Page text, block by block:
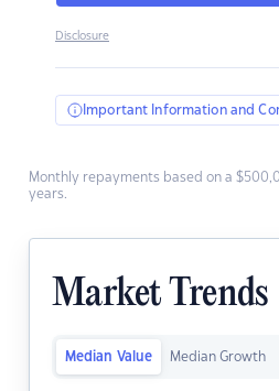
Disclosure
Important Information and
Monthly repayments based on a
years.
Market Trends
Median Value Median Growth